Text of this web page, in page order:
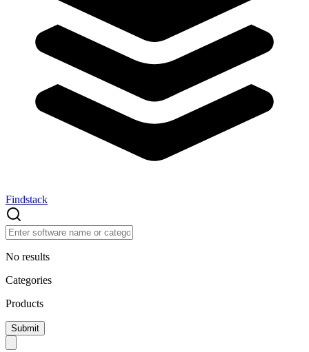
Findstack
No results
Categories
Products